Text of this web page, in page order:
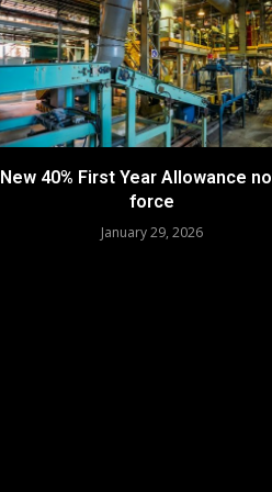
New 40% First Year Allowance
force
January 29, 2026